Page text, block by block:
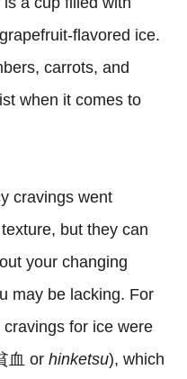
flavored ice.
carrots, and
when it comes to
cravings went
but they can
your changing
may be lacking. For
for ice were
血 or hinketsu), which